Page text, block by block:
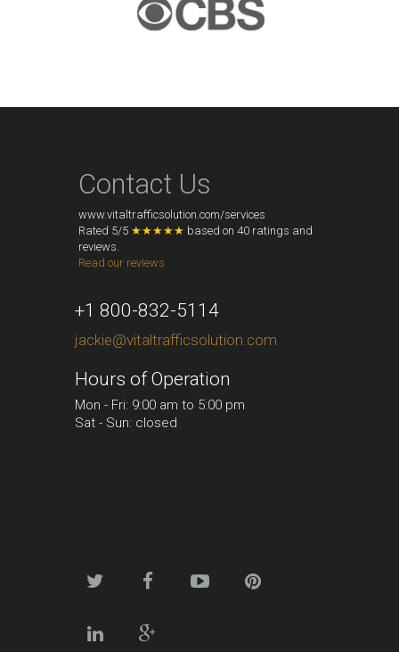
Contact Us
www.vitaltrafficsolution.com/services
Rated 5/5 ★★★★★ based on 40 ratings and
reviews.
Read our reviews
+1 800-832-5114
jackie@vitaltrafficsolution.com
Hours of Operation
Mon - Fri: 9:00 am to 5:00 pm
Sat - Sun: closed